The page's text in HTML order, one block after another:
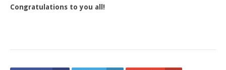
Congratulations to you all!